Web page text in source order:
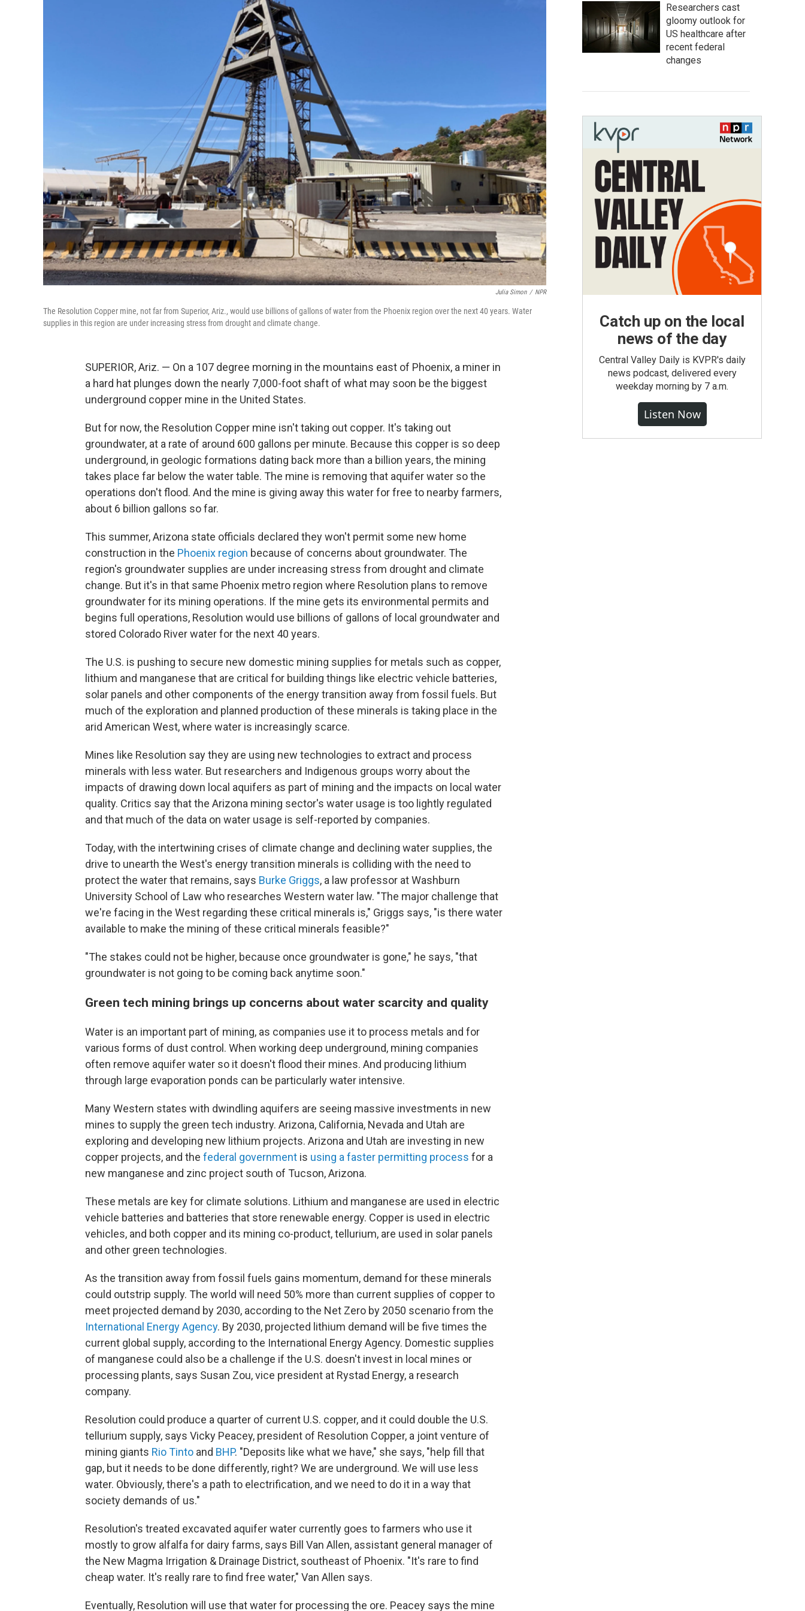
Julia Simon / NPR
The Resolution Copper mine, not far from Superior, Ariz., would use billions of gallons of water from the Phoenix region over the next 40 years. Water
supplies in this region are under increasing stress from drought and climate change.
SUPERIOR, Ariz. — On a 107 degree morning in the mountains east of Phoenix, a miner in
a hard hat plunges down the nearly 7,000-foot shaft of what may soon be the biggest
underground copper mine in the United States.
But for now, the Resolution Copper mine isn't taking out copper. It's taking out
groundwater, at a rate of around 600 gallons per minute. Because this copper is so deep
underground, in geologic formations dating back more than a billion years, the mining
takes place far below the water table. The mine is removing that aquifer water so the
operations don't flood. And the mine is giving away this water for free to nearby farmers,
about 6 billion gallons so far.
This summer, Arizona state officials declared they won't permit some new home
construction in the Phoenix region because of concerns about groundwater. The
region's groundwater supplies are under increasing stress from drought and climate
change. But it's in that same Phoenix metro region where Resolution plans to remove
groundwater for its mining operations. If the mine gets its environmental permits and
begins full operations, Resolution would use billions of gallons of local groundwater and
stored Colorado River water for the next 40 years.
The U.S. is pushing to secure new domestic mining supplies for metals such as copper,
lithium and manganese that are critical for building things like electric vehicle batteries,
solar panels and other components of the energy transition away from fossil fuels. But
much of the exploration and planned production of these minerals is taking place in the
arid American West, where water is increasingly scarce.
Mines like Resolution say they are using new technologies to extract and process
minerals with less water. But researchers and Indigenous groups worry about the
impacts of drawing down local aquifers as part of mining and the impacts on local water
quality. Critics say that the Arizona mining sector's water usage is too lightly regulated
and that much of the data on water usage is self-reported by companies.
Today, with the intertwining crises of climate change and declining water supplies, the
drive to unearth the West's energy transition minerals is colliding with the need to
protect the water that remains, says Burke Griggs, a law professor at Washburn
University School of Law who researches Western water law. "The major challenge that
we're facing in the West regarding these critical minerals is," Griggs says, "is there water
available to make the mining of these critical minerals feasible?"
"The stakes could not be higher, because once groundwater is gone," he says, "that
groundwater is not going to be coming back anytime soon."
Green tech mining brings up concerns about water scarcity and quality
Water is an important part of mining, as companies use it to process metals and for
various forms of dust control. When working deep underground, mining companies
often remove aquifer water so it doesn't flood their mines. And producing lithium
through large evaporation ponds can be particularly water intensive.
Many Western states with dwindling aquifers are seeing massive investments in new
mines to supply the green tech industry. Arizona, California, Nevada and Utah are
exploring and developing new lithium projects. Arizona and Utah are investing in new
copper projects, and the federal government is using a faster permitting process for a
new manganese and zinc project south of Tucson, Arizona.
These metals are key for climate solutions. Lithium and manganese are used in electric
vehicle batteries and batteries that store renewable energy. Copper is used in electric
vehicles, and both copper and its mining co-product, tellurium, are used in solar panels
and other green technologies.
As the transition away from fossil fuels gains momentum, demand for these minerals
could outstrip supply. The world will need 50% more than current supplies of copper to
meet projected demand by 2030, according to the Net Zero by 2050 scenario from the
International Energy Agency. By 2030, projected lithium demand will be five times the
current global supply, according to the International Energy Agency. Domestic supplies
of manganese could also be a challenge if the U.S. doesn't invest in local mines or
processing plants, says Susan Zou, vice president at Rystad Energy, a research
company.
Resolution could produce a quarter of current U.S. copper, and it could double the U.S.
tellurium supply, says Vicky Peacey, president of Resolution Copper, a joint venture of
mining giants Rio Tinto and BHP. "Deposits like what we have," she says, "help fill that
gap, but it needs to be done differently, right? We are underground. We will use less
water. Obviously, there's a path to electrification, and we need to do it in a way that
society demands of us."
Resolution's treated excavated aquifer water currently goes to farmers who use it
mostly to grow alfalfa for dairy farms, says Bill Van Allen, assistant general manager of
the New Magma Irrigation & Drainage District, southeast of Phoenix. "It's rare to find
cheap water. It's really rare to find free water," Van Allen says.
Eventually, Resolution will use that water for processing the ore. Peacey says the mine
Researchers cast
gloomy outlook for
US healthcare after
recent federal
changes
Catch up on the local
news of the day
Central Valley Daily is KVPR's daily
news podcast, delivered every
weekday morning by 7 a.m.
Listen Now